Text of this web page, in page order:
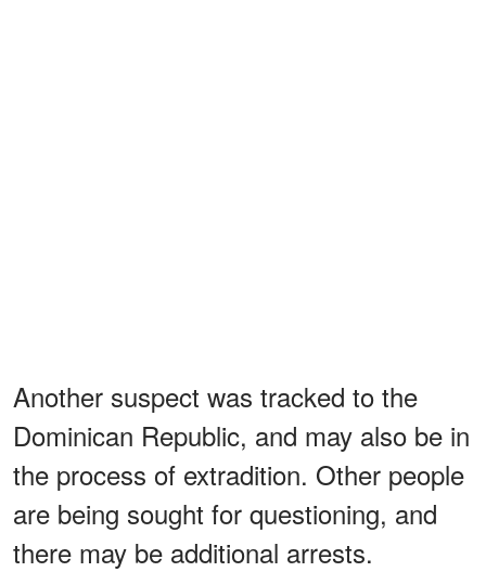
Another suspect was tracked to the
Dominican Republic, and may also be in
the process of extradition. Other people
are being sought for questioning, and
there may be additional arrests.